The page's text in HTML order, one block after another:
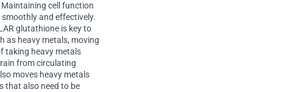
cell function
and effectively.
glutathione is key to
as heavy metals, moving
taking heavy metals
from circulating
moves heavy metals
that also need to be